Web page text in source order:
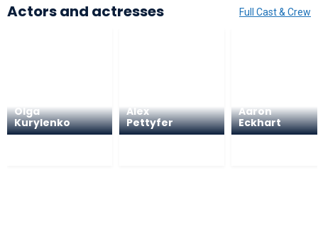
Full Cast & Crew
Actors and actresses
Olga
Kurylenko
Alex
Pettyfer
Aaron
Eckhart